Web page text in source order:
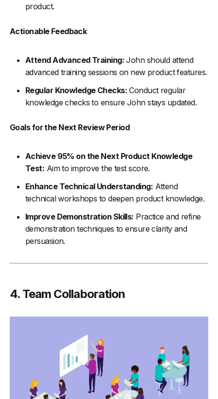
product.
Actionable Feedback
Attend Advanced Training: John should attend
advanced training sessions on new product features.
Regular Knowledge Checks: Conduct regular
knowledge checks to ensure John stays updated.
Goals for the Next Review Period
Achieve 95% on the Next Product Knowledge
Test: Aim to improve the test score.
Enhance Technical Understanding: Attend
technical workshops to deepen product knowledge.
Improve Demonstration Skills: Practice and refine
demonstration techniques to ensure clarity and
persuasion.
4. Team Collaboration